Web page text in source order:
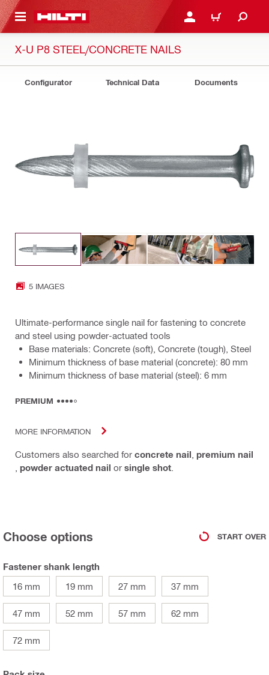
CONTENT LOGIN OR REGISTER
CART
X-U P8 STEEL/CONCRETE NAILS
Configurator Technical Data Documents
5 IMAGES
Ultimate-performance single nail for fastening to concrete
and steel using powder-actuated tools
Base materials: Concrete (soft), Concrete (tough), Steel
Minimum thickness of base material (concrete): 80 mm
Minimum thickness of base material (steel): 6 mm
PREMIUM
MORE INFORMATION
Customers also searched for concrete nail premium nail
powder actuated nail or single shot
Choose options START OVER
Fastener shank length
16 mm
19 mm 27 mm 37 mm
47 mm 52 mm 57 mm 62 mm
72 mm